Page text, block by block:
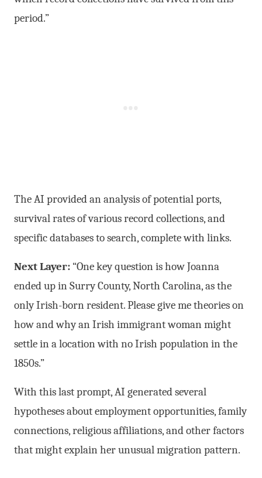
period.”
The AI provided an analysis of potential ports,
survival rates of various record collections, and
specific databases to search, complete with links.
Next Layer: “One key question is how Joanna
ended up in Surry County, North Carolina, as the
only Irish-born resident. Please give me theories on
how and why an Irish immigrant woman might
settle in a location with no Irish population in the
1850s.”
With this last prompt, AI generated several
hypotheses about employment opportunities, family
connections, religious affiliations, and other factors
that might explain her unusual migration pattern.